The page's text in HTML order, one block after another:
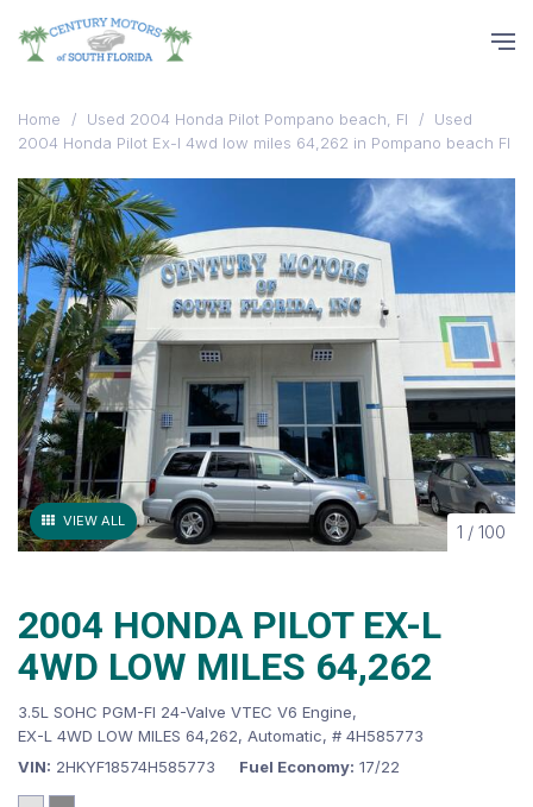
Home / Used 2004 Honda Pilot Pompano beach, Fl /
Used
2004 Honda Pilot Ex-l 4wd low miles 64,262 in Pompano beach Fl
VIEW ALL 1 / 100
2004 HONDA PILOT EX-L
4WD LOW MILES 64,262
3.5L SOHC PGM-FI 24-Valve VTEC V6 Engine,
EX-L 4WD LOW MILES 64,262, Automatic, # 4H585773
VIN
2HKYF18574H585773 Fuel Economy 17/22